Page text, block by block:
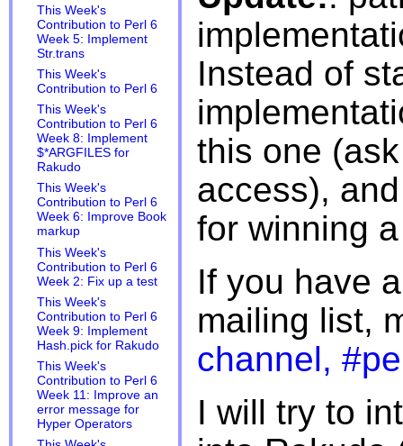
This Week's
Contribution to Perl 6
Week 5: Implement
Str.trans
This Week's
Contribution to Perl 6
This Week's
Contribution to Perl 6
Week 8: Implement
$*ARGFILES for
Rakudo
This Week's
Contribution to Perl 6
Week 6: Improve Book
markup
This Week's
Contribution to Perl 6
Week 2: Fix up a test
This Week's
Contribution to Perl 6
Week 9: Implement
Hash.pick for Rakudo
This Week's
Contribution to Perl 6
Week 11: Improve an
error message for
Hyper Operators
Instead of
this one
access),
for winning
If you have
mailing list,
channel,
I will try to